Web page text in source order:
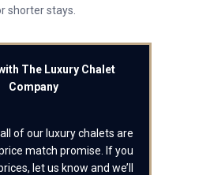
shorter stays.
The Luxury Chalet
Company
of our luxury chalets are
match promise. If you
let us know and we’ll